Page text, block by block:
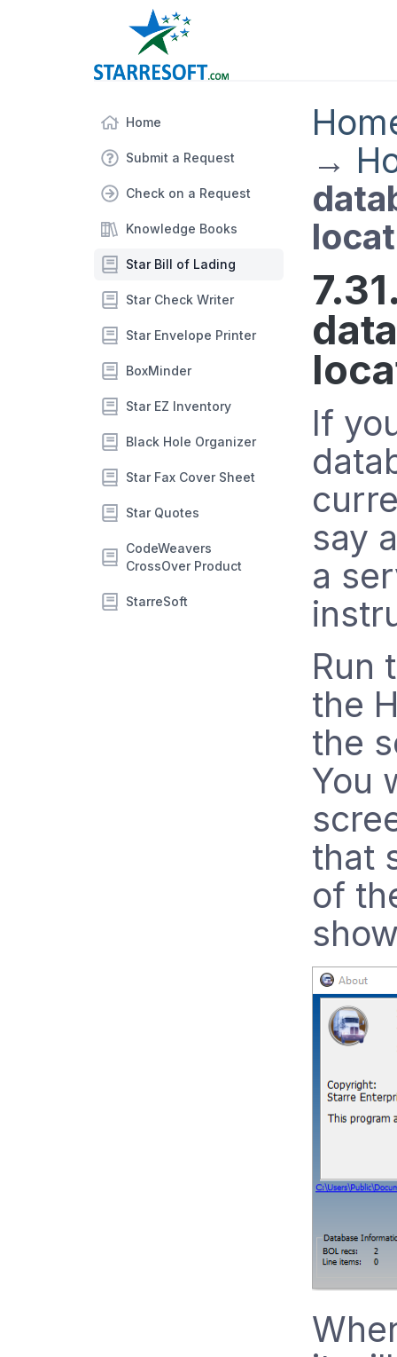
Home
Submit a Request
Check on a Request
Knowledge Books
Star Bill of Lading
Star Check Writer
Star Envelope Printer
BoxMinder
Star EZ Inventory
Black Hole Organizer
Star Fax Cover Sheet
Star Quotes
CodeWeavers
CrossOver Product
StarreSoft
→
If
say
a
Run
the
the
You
that
of